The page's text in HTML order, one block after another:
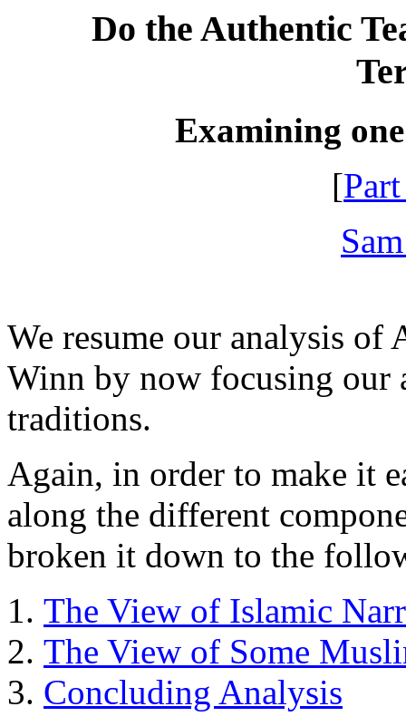
Do the Authentic
Examining
[
We resume our analysis of
Winn by now focusing our
traditions.
Again, in order to make it
along the different
broken it down to the
The View of Islamic
The View of Some
Concluding Analysis